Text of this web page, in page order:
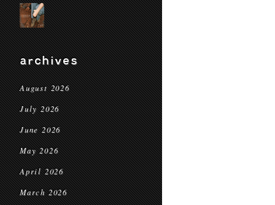
archives
August 2026
July 2026
June 2026
May 2026
April 2026
March 2026